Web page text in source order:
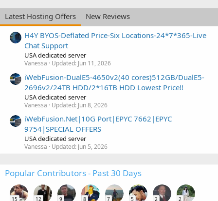
Latest Hosting Offers
New Reviews
H4Y BYOS-Deflated Price-Six Locations-24*7*365-Live
Chat Support
USA dedicated server
Vanessa Updated: Jun 11, 2026
iWebFusion-DualE5-4650v2(40 cores)512GB/DualE5-
2696v2/24TB HDD/2*16TB HDD Lowest Price!!
USA dedicated server
Vanessa Updated: Jun 8, 2026
iWebFusion.Net|10G Port|EPYC 7662|EPYC
9754|SPECIAL OFFERS
USA dedicated server
Vanessa Updated: Jun 5, 2026
Popular Contributors - Past 30 Days
15 12 9 8 7 5 2 2